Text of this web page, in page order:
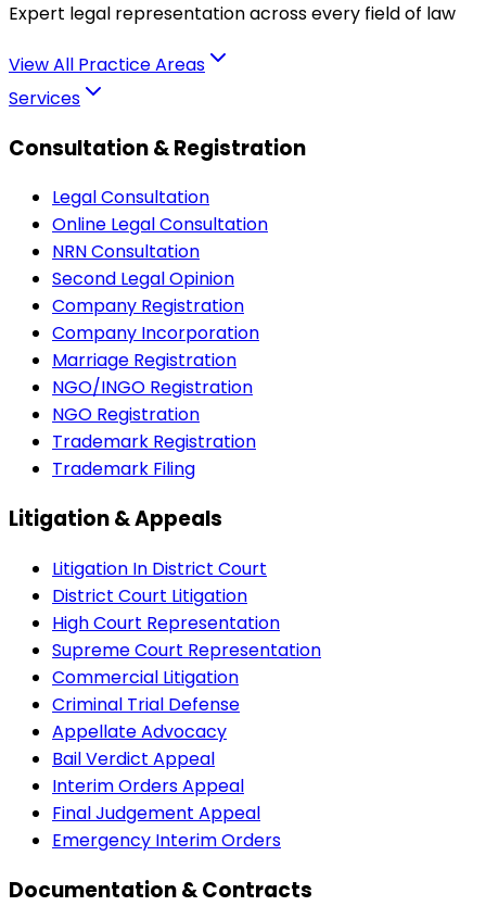
Expert legal representation across every field of law
View All Practice Areas
Services
Consultation & Registration
Legal Consultation
Online Legal Consultation
NRN Consultation
Second Legal Opinion
Company Registration
Company Incorporation
Marriage Registration
NGO/INGO Registration
NGO Registration
Trademark Registration
Trademark Filing
Litigation & Appeals
Litigation In District Court
District Court Litigation
High Court Representation
Supreme Court Representation
Commercial Litigation
Criminal Trial Defense
Appellate Advocacy
Bail Verdict Appeal
Interim Orders Appeal
Final Judgement Appeal
Emergency Interim Orders
Documentation & Contracts